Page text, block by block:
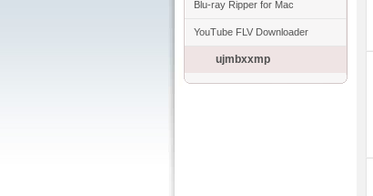
Blu-ray Ripper for Mac
YouTube FLV Downloader
ujmbxxmp